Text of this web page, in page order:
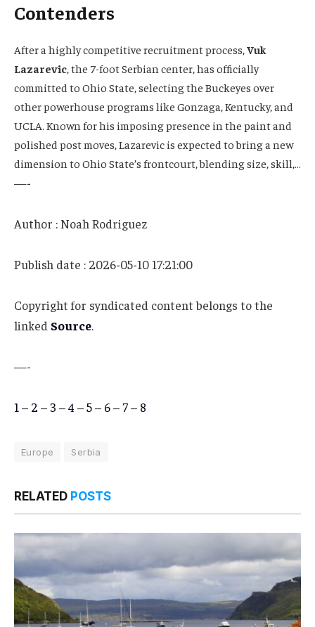
Contenders
After a highly competitive recruitment process,Vuk
Lazarevic, the 7-foot Serbian center, has officially
committed to Ohio State, selecting the Buckeyes over
other powerhouse programs like Gonzaga, Kentucky, and
UCLA. Known for his imposing presence in the paint and
polished post moves, Lazarevic is expected to bring a new
dimension to Ohio State’s frontcourt, blending size, skill,…
—-
Author : Noah Rodriguez
Publish date : 2026-05-10 17:21:00
Copyright for syndicated content belongs to the
linked Source.
—-
1 – 2 – 3 –4 –5– 6– 7– 8
Europe Serbia
RELATED POSTS